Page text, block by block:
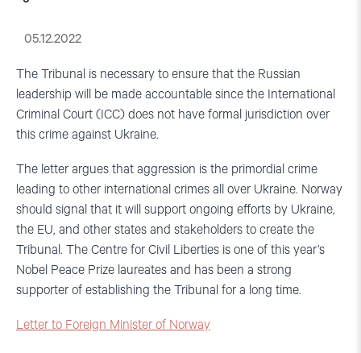
05.12.2022
The Tribunal is necessary to ensure that the Russian
leadership will be made accountable since the International
Criminal Court (ICC) does not have formal jurisdiction over
this crime against Ukraine.
The letter argues that aggression is the primordial crime
leading to other international crimes all over Ukraine. Norway
should signal that it will support ongoing efforts by Ukraine,
the EU, and other states and stakeholders to create the
Tribunal. The Centre for Civil Liberties is one of this year’s
Nobel Peace Prize laureates and has been a strong
supporter of establishing the Tribunal for a long time.
Letter to Foreign Minister of Norway